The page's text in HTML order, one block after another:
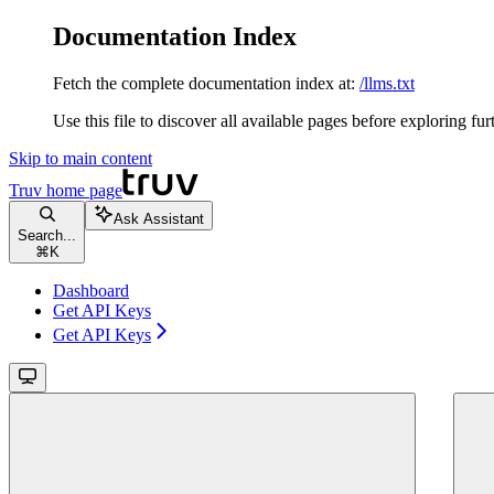
Documentation Index
Fetch the complete documentation index at: /llms.txt
Use this file to discover all available pages before exploring
Skip to main content
Truv home page
Search...
⌘ K
Ask Assistant
Dashboard
Get API Keys
Get API Keys